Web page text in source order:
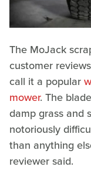
The MoJack
customer
call it a popular
mower. The
damp grass and
notoriously
than anything
reviewer said.